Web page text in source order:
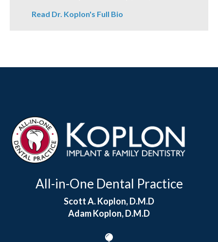
Read Dr. Koplon's Full Bio
All-in-One Dental Practice
Scott A. Koplon, D.M.D
Adam Koplon, D.M.D